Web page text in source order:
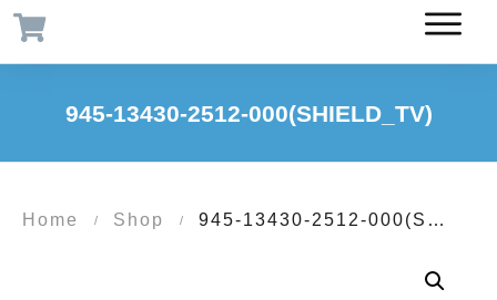
945-13430-2512-000(SHIELD_TV)
Home / Shop / 945-13430-2512-000(SHIELD_TV)